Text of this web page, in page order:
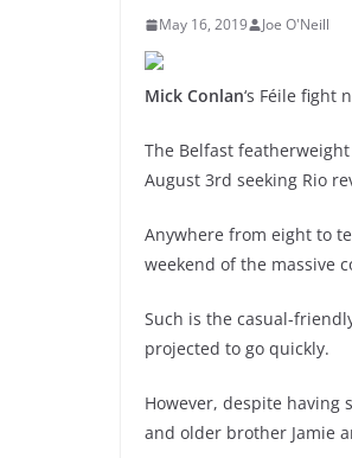
May 16, 2019 Joe O'Neill
Mick Conlan‘s Féile fight
The Belfast
August 3rd seeking Rio
Anywhere from eight to
weekend of the massive
Such is the casual-
projected to go quickly.
However, despite having
and older brother Jamie